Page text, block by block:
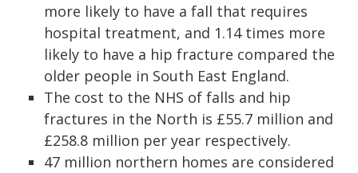
more likely to have a fall that requires
hospital treatment, and 1.14 times more
likely to have a hip fracture compared the
older people in South East England.
The cost to the NHS of falls and hip
fractures in the North is £55.7 million and
£258.8 million per year respectively.
47 million northern homes are considered